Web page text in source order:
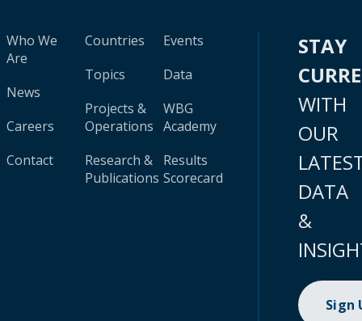
Who We
Are
News
Careers
Contact
Countries
Topics
Projects &
Operations
Research &
Publications
Events
Data
WBG
Academy
Results
Scorecard
STAY
WITH
OUR
DATA
&
Sign